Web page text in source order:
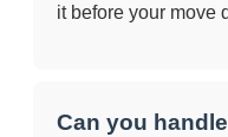
it before your move
Can you